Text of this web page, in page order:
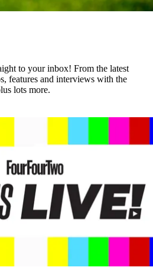
to your inbox! From the latest
features and interviews with the
lots more.